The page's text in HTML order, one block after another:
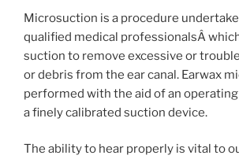
Microsuction is a procedure
qualified medical professionalsÂ
suction to remove excessive or
or debris from the ear canal. Earwax
performed with the aid of an
a finely calibrated suction device.
The ability to hear properly is vital to